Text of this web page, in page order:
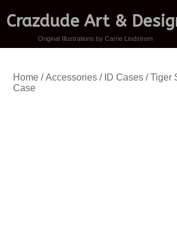
Crazdude Art &
Original Illustrations by Carrie Lindstrom
Home/Accessories/ ID Cases/ Tiger
Case